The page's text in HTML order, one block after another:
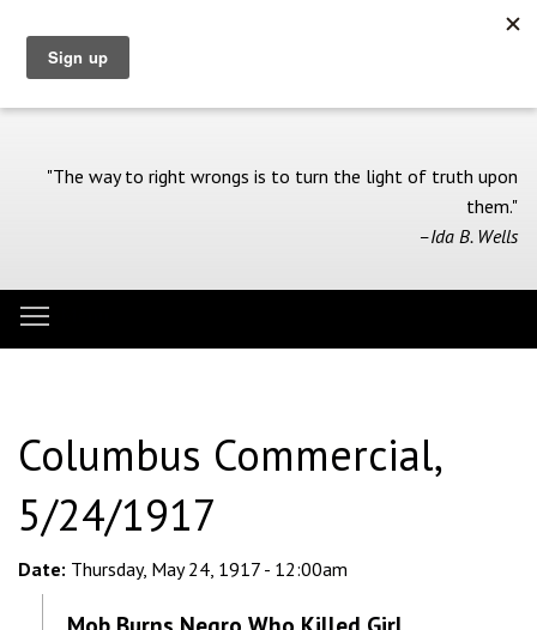
main
content
"The way to right wrongs is to turn the light of truth upon
them."
–Ida B. Wells
Columbus Commercial,
5/24/1917
Date: Thursday, May 24, 1917 - 12:00am